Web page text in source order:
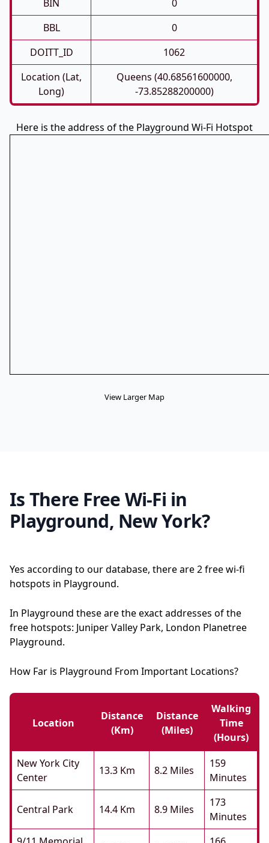
BIN
0
BBL
0
DOITT_ID
1062
Location (Lat,
Long)
Queens (40.68561600000,
-73.85288200000)
Here is the address of the Playground Wi-Fi Hotspot
View Larger Map
Is There Free Wi-Fi in
Playground, New York?
Yes according to our database, there are 2 free wi-fi
hotspots in Playground.
In Playground these are the exact addresses of the
free hotspots: Juniper Valley Park, London Planetree
Playground.
How Far is Playground From Important Locations?
Location
Distance
(km)
Distance
(miles)
Walking
Time
(hours)
New York City
Center
13.3 Km 8.2 Miles
159
Minutes
Central Park 14.4 Km 8.9 Miles
173
Minutes